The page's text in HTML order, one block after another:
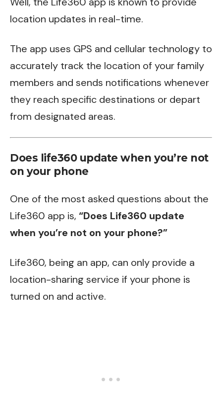
location updates in real-time.
The app uses GPS and cellular technology to
accurately track the location of your family
members and sends notifications whenever
they reach specific destinations or depart
from designated areas.
Does life360 update when you’re not
on your phone
One of the most asked questions about the
Life360 app is, “Does Life360 update
when you’re not on your phone?”
Life360, being an app, can only provide a
location-sharing service if your phone is
turned on and active.